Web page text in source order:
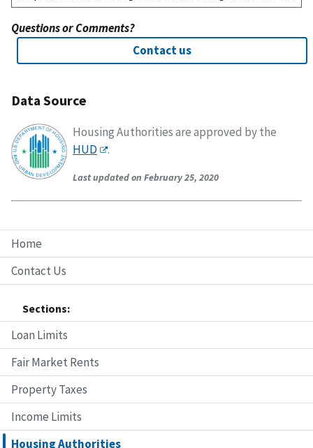
Home
Contact Us
Sections:
Loan Limits
Fair Market Rents
Property Taxes
Income Limits
Housing Authorities
Questions or Comments?
Contact us
Data Source
Housing Authorities are approved by the
HUD
.
Last updated on February 25, 2020